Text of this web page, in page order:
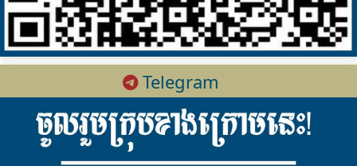
Telegram